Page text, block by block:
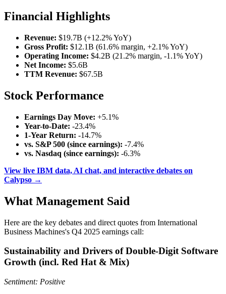
Financial Highlights
Revenue: $19.7B (+12.2% YoY)
Gross Profit: $12.1B (61.6% margin, +2.1% YoY)
Operating Income: $4.2B (21.2% margin, -1.1% YoY)
Net Income: $5.6B
TTM Revenue: $67.5B
Stock Performance
Earnings Day Move: +5.1%
Year-to-Date: -23.4%
1-Year Return: -14.7%
vs. S&P 500 (since earnings): -7.4%
vs. Nasdaq (since earnings): -6.3%
View live IBM data, AI chat, and interactive debates on
Calypso →
What Management Said
Here are the key debates and direct quotes from International
Business Machines's Q4 2025 earnings call:
Sustainability and Drivers of Double‑Digit Software
Growth (incl. Red Hat & Mix)
Sentiment: Positive